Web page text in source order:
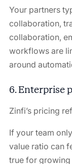
Your partners
collaboration,
collaboration,
workflows are
around
6. Enterprise
Zinfi’s pricing
If your team
value ratio can
true for growing